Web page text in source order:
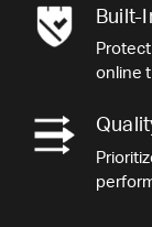
Built-
online